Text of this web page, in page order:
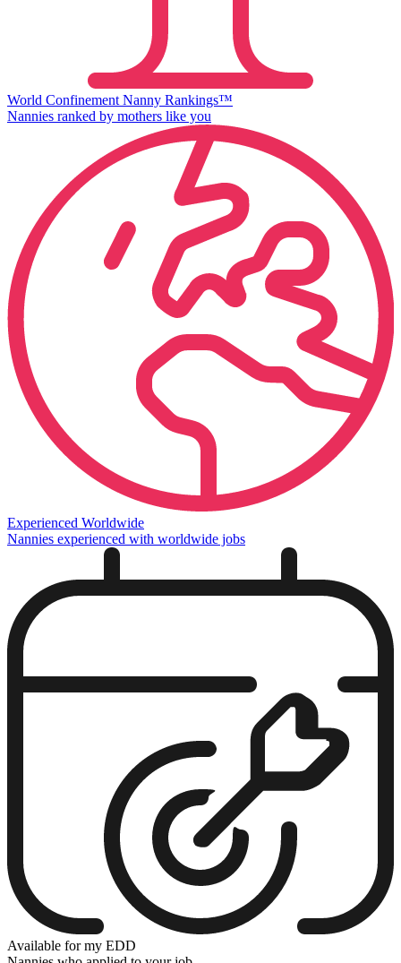
World Confinement Nanny Rankings™
Nannies ranked by mothers like you
Experienced Worldwide
Nannies experienced with worldwide jobs
Available for my EDD